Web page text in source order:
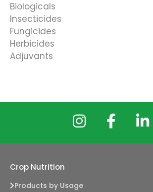
Biologicals
Insecticides
Fungicides
Herbicides
Adjuvants
Crop Nutrition
Products by Usage